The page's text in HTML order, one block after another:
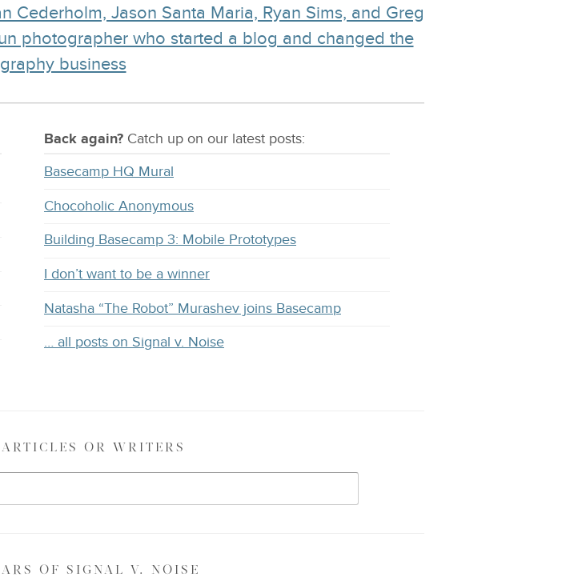
Cederholm, Jason Santa Maria, Ryan Sims, and Greg
photographer who started a blog and changed the
business
Back again? Catch up on our latest posts:
Basecamp HQ Mural
Chocoholic Anonymous
Building Basecamp 3: Mobile Prototypes
I don’t want to be a winner
Natasha “The Robot” Murashev joins Basecamp
… all posts on Signal v. Noise
OR WRITERS
OF SIGNAL V. NOISE